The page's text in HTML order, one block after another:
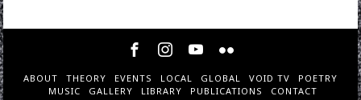
ABOUT THEORY EVENTS LOCAL GLOBAL VOID TV
POETRY
MUSIC
GALLERY LIBRARY PUBLICATIONS CONTACT